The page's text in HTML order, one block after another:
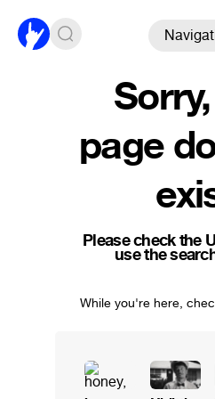
page
Please check the
use the
While you're here,